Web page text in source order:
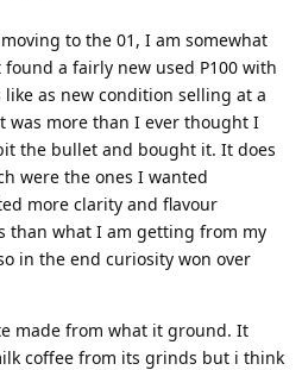
to the 01, I am somewhat
a fairly new used P100 with
as new condition selling at a
was more than I ever thought I
the bullet and bought it. It does
were the ones I wanted
more clarity and flavour
than what I am getting from my
in the end curiosity won over
made from what it ground. It
coffee from its grinds but i think